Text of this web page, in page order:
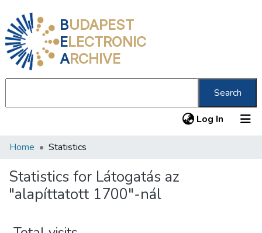
BUDAPEST
ELECTRONIC
ARCHIVE
Search
Log In (current)
Communities & Collections
All of DSpace
About us
Home Statistics
Statistics for Látogatás az
"alapíttatott 1700"-nál